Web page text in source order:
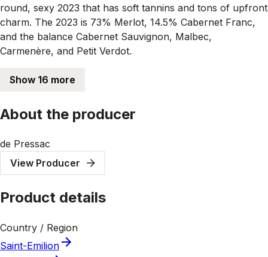
round, sexy 2023 that has soft tannins and tons of upfront
charm. The 2023 is 73% Merlot, 14.5% Cabernet Franc,
and the balance Cabernet Sauvignon, Malbec,
Carmenère, and Petit Verdot.
Show 16 more
About the producer
de Pressac
View Producer
Product details
Country / Region
Saint-Emilion